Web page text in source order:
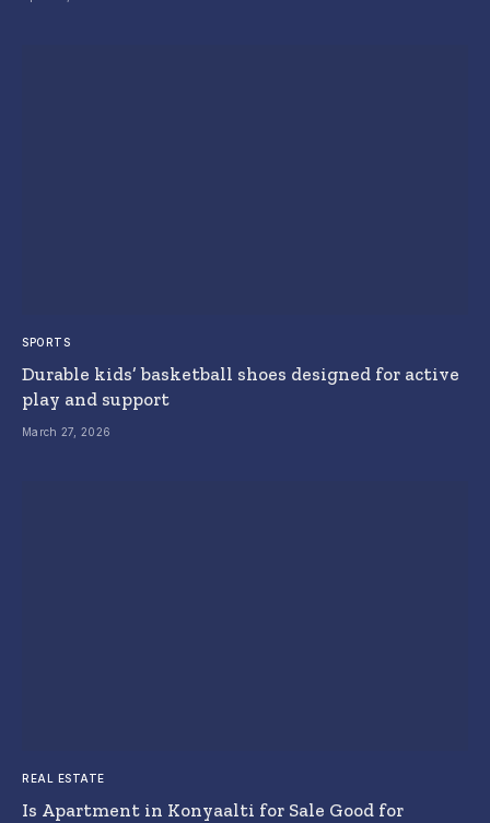
SPORTS
Durable kids’ basketball shoes designed for active
play and support
March 27, 2026
REAL ESTATE
Is Apartment in Konyaalti for Sale Good for